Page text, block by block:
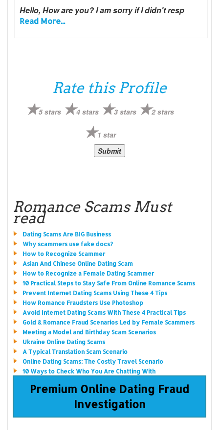
Hello, How are you? I am sorry if I didn't resp
Read More...
Rate this Profile
5 stars 4 stars 3 stars 2 stars
1 star
Romance Scams Must
read
Dating Scams Are BIG Business
Why scammers use fake docs?
How to Recognize Scammer
Asian And Chinese Online Dating Scam
How to Recognize a Female Dating Scammer
10 Practical Steps to Stay Safe From Online Romance Scams
Prevent Internet Dating Scams Using These 4 Tips
How Romance Fraudsters Use Photoshop
Avoid Internet Dating Scams With These 4 Practical Tips
Gold & Romance Fraud Scenarios Led by Female Scammers
Meeting a Model and Birthday Scam Scenarios
Ukraine Online Dating Scams
A Typical Translation Scam Scenario
Online Dating Scams: The Costly Travel Scenario
10 Ways to Check Who You Are Chatting With
Premium Online Dating Fraud
Investigation